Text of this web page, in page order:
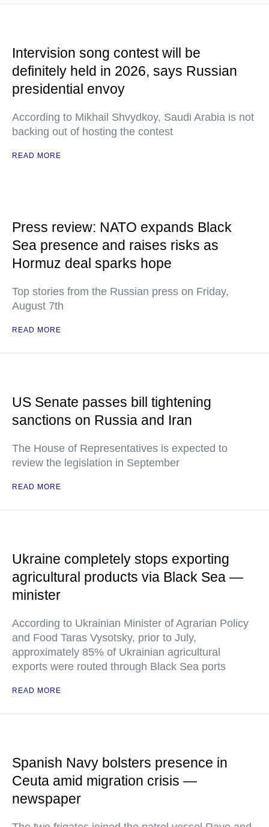
Intervision song contest will be
definitely held in 2026, says Russian
presidential envoy
According to Mikhail Shvydkoy, Saudi Arabia is not
backing out of hosting the contest
READ MORE
Press review: NATO expands Black
Sea presence and raises risks as
Hormuz deal sparks hope
Top stories from the Russian press on Friday,
August 7th
READ MORE
US Senate passes bill tightening
sanctions on Russia and Iran
The House of Representatives is expected to
review the legislation in September
READ MORE
Ukraine completely stops exporting
agricultural products via Black Sea —
minister
According to Ukrainian Minister of Agrarian Policy
and Food Taras Vysotsky, prior to July,
approximately 85% of Ukrainian agricultural
exports were routed through Black Sea ports
READ MORE
Spanish Navy bolsters presence in
Ceuta amid migration crisis —
newspaper